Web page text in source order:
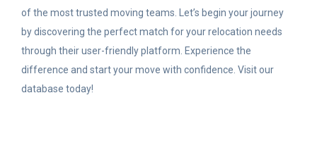
of the most trusted moving teams. Let’s begin your journey
by discovering the perfect match for your relocation needs
through their user-friendly platform. Experience the
difference and start your move with confidence. Visit our
database today!